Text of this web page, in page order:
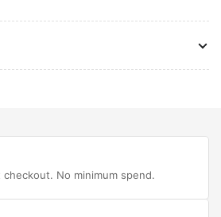
No minimum spend.